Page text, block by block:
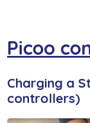
Picoo
Charging a
controllers)